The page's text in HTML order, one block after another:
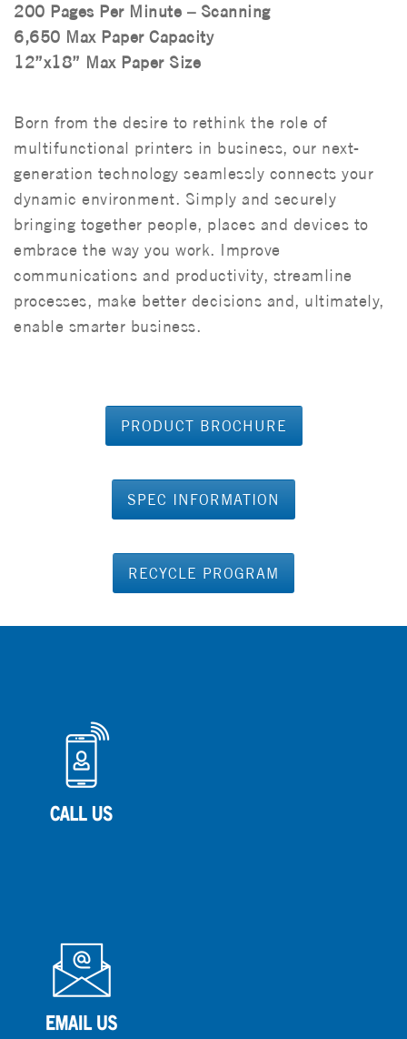
200 Pages Per Minute – Scanning
6,650 Max Paper Capacity
12”x18” Max Paper Size
Born from the desire to rethink the role of
multifunctional printers in business, our next-
generation technology seamlessly connects your
dynamic environment. Simply and securely
bringing together people, places and devices to
embrace the way you work. Improve
communications and productivity, streamline
processes, make better decisions and, ultimately,
enable smarter business.
PRODUCT BROCHURE
SPEC INFORMATION
RECYCLE PROGRAM